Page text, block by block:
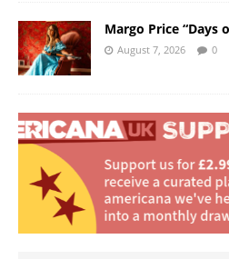
Margo Price “Days
August 7, 2026 0